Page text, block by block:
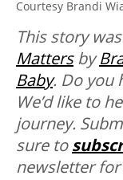
Courtesy Brandi
This story
Mattersby
Baby. Do you
We’d like to
journey.
sure to
newsletter